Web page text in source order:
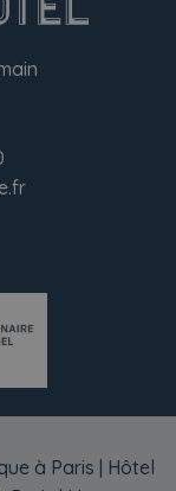
à Paris
Hôtel